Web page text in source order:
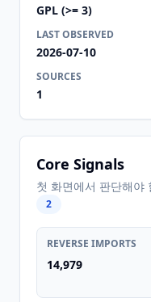
GPL (>= 3)
LAST OBSERVED
2026-07-10
SOURCES
1
Core Signals
첫 화면에서 판단해야
2
REVERSE IMPORTS
14,979